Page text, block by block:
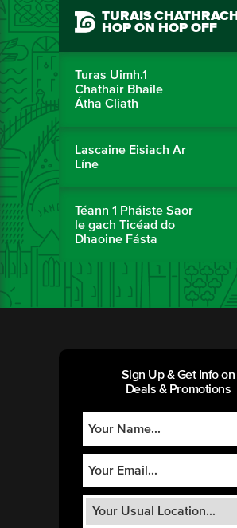
TURAIS CHATHRACH
HOP ON HOP OFF
Turas Uimh.1
Chathair Bhaile
Átha Cliath
Lascaine Eisiach Ar
Líne
Téann 1 Pháiste Saor
le gach Ticéad do
Dhaoine Fásta
Sign Up & Get Info on
Deals & Promotions